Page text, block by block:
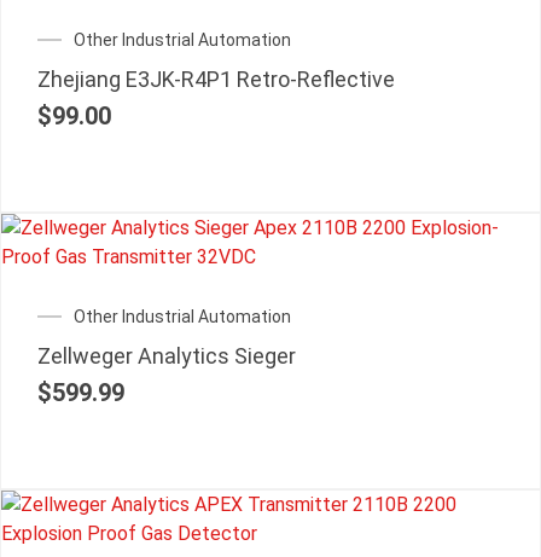
Other Industrial Automation
Zhejiang E3JK-R4P1 Retro-Reflective
$99.00
Other Industrial Automation
Zellweger Analytics Sieger
$599.99